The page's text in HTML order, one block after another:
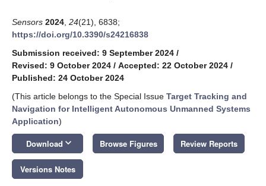
Sensors 2024 24(21), 6838;
https://doi.org/10.3390/s24216838
Submission received: 9 September 2024 /
Revised: 9 October 2024 / Accepted: 22 October 2024 /
Published: 24 October 2024
(This article belongs to the Special Issue Target Tracking and
Navigation for Intelligent Autonomous Unmanned Systems
Application)
Download keyboard_arrow_down Browse Figures Review Reports
Versions Notes